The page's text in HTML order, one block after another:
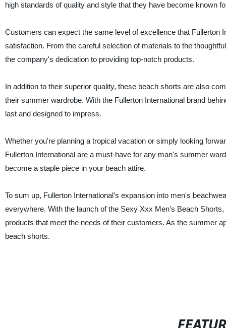
high standards of quality and style that they have become known
Customers can expect the same level of excellence that Fullerton
satisfaction. From the careful selection of materials to the
the company's dedication to providing top-notch products.
In addition to their superior quality, these beach shorts are also
their summer wardrobe. With the Fullerton International brand
last and designed to impress.
Whether you're planning a tropical vacation or simply looking
Fullerton International are a must-have for any man's summer
become a staple piece in your beach attire.
To sum up, Fullerton International's expansion into men's
everywhere. With the launch of the Sexy Xxx Men's Beach
products that meet the needs of their customers. As the summer
beach shorts.